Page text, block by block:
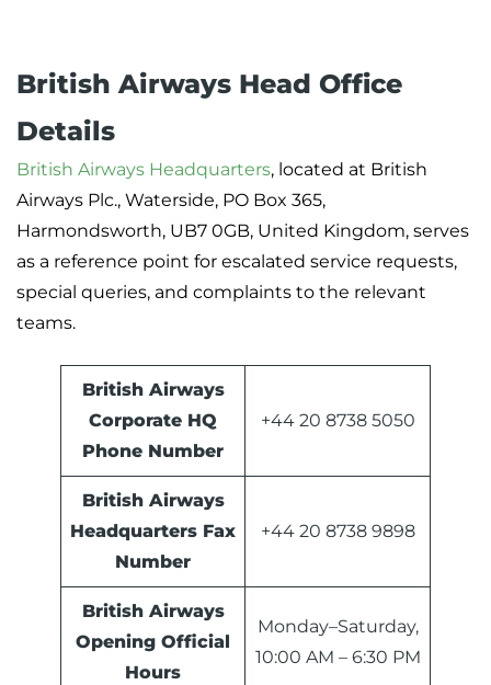
British Airways Head Office
Details
British Airways Headquarters, located at British
Airways Plc., Waterside, PO Box 365,
Harmondsworth, UB7 0GB, United Kingdom, serves
as a reference point for escalated service requests,
special queries, and complaints to the relevant
teams.
British Airways
Corporate HQ
Phone Number
+44 20 8738 5050
British Airways
Headquarters Fax
Number
+44 20 8738 9898
British Airways
Opening Official
Hours
Monday–Saturday,
10:00 AM – 6:30 PM